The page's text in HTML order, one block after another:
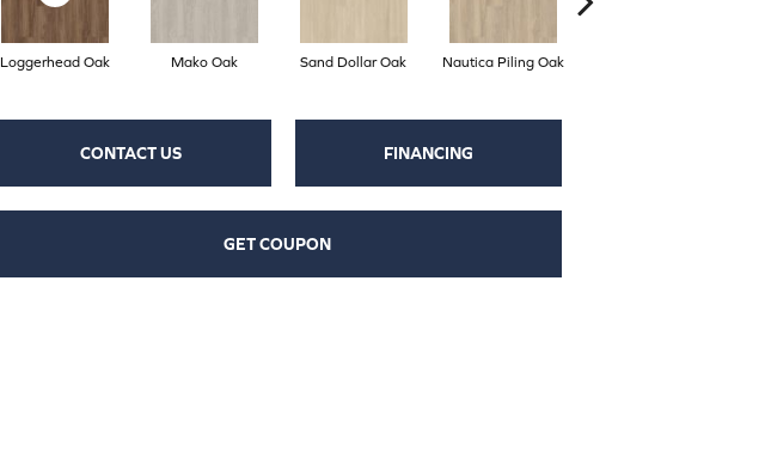
Loggerhead Oak Mako Oak Sand Dollar Oak Nautica Piling Oak
CONTACT US FINANCING
GET COUPON